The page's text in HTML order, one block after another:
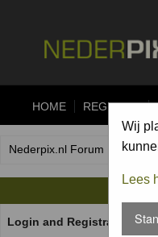
HOME REGISTER
Wij
Lees
Nederpix.nl Forum Index
Login and Registration